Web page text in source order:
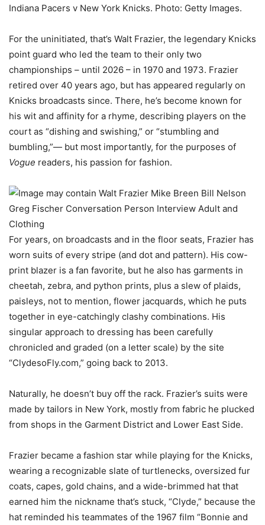
Indiana Pacers v New York Knicks. Photo: Getty Images.
For the uninitiated, that’s Walt Frazier, the legendary Knicks
point guard who led the team to their only two
championships – until 2026 – in 1970 and 1973. Frazier
retired over 40 years ago, but has appeared regularly on
Knicks broadcasts since. There, he’s become known for
his wit and affinity for a rhyme, describing players on the
court as “dishing and swishing,” or “stumbling and
bumbling,”— but most importantly, for the purposes of
Vogue readers, his passion for fashion.
For years, on broadcasts and in the floor seats, Frazier has
worn suits of every stripe (and dot and pattern). His cow-
print blazer is a fan favorite, but he also has garments in
cheetah, zebra, and python prints, plus a slew of plaids,
paisleys, not to mention, flower jacquards, which he puts
together in eye-catchingly clashy combinations. His
singular approach to dressing has been carefully
chronicled and graded (on a letter scale) by the site
“ClydesoFly.com,” going back to 2013.
Naturally, he doesn’t buy off the rack. Frazier’s suits were
made by tailors in New York, mostly from fabric he plucked
from shops in the Garment District and Lower East Side.
Frazier became a fashion star while playing for the Knicks,
wearing a recognizable slate of turtlenecks, oversized fur
coats, capes, gold chains, and a wide-brimmed hat that
earned him the nickname that’s stuck, “Clyde,” because the
hat reminded his teammates of the 1967 film “Bonnie and